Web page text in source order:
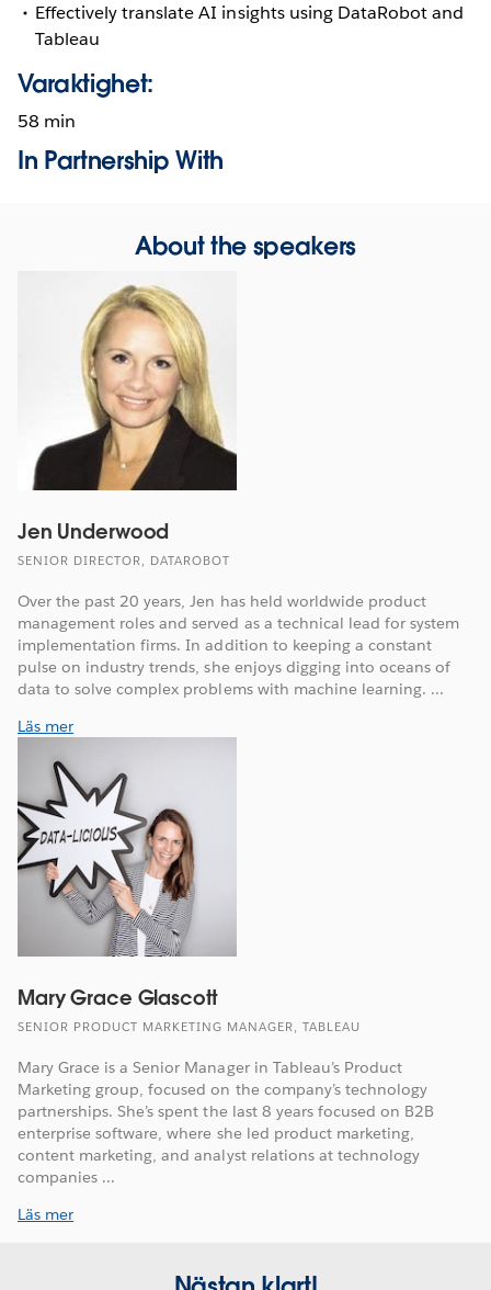
Effectively translate AI insights using DataRobot and
Tableau
Varaktighet:
58 min
In Partnership With
About the speakers
Jen Underwood
SENIOR DIRECTOR, DATAROBOT
Over the past 20 years, Jen has held worldwide product
management roles and served as a technical lead for system
implementation firms. In addition to keeping a constant
pulse on industry trends, she enjoys digging into oceans of
data to solve complex problems with machine learning. ...
Läs mer
Mary Grace Glascott
SENIOR PRODUCT MARKETING MANAGER, TABLEAU
Mary Grace is a Senior Manager in Tableau’s Product
Marketing group, focused on the company’s technology
partnerships. She’s spent the last 8 years focused on B2B
enterprise software, where she led product marketing,
content marketing, and analyst relations at technology
companies ...
Läs mer